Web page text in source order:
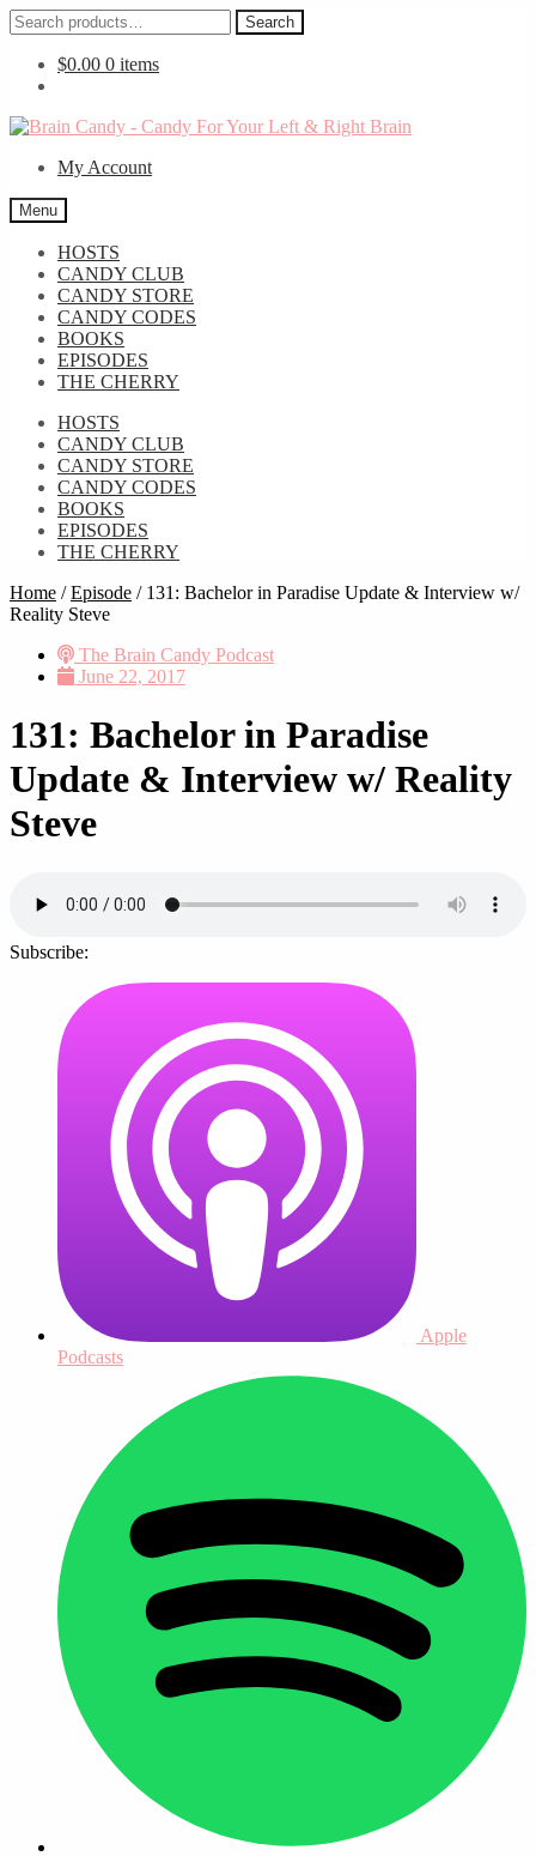
Search
for:
Search
$0.00 0 items
Skip
navigation
Skip
contentMy Account
Menu
HOSTS
CANDY CLUB
CANDY STORE
CANDY CODES
BOOKS
EPISODES
THE CHERRY
HOSTS
CANDY CLUB
CANDY STORE
CANDY CODES
BOOKS
EPISODES
THE CHERRY
Home /Episode / 131: Bachelor in Paradise Update & Interview w/
Reality Steve
The Brain Candy Podcast
June 22, 2017
131: Bachelor in Paradise
Update & Interview w/ Reality
Steve
Subscribe:
Apple
Podcasts